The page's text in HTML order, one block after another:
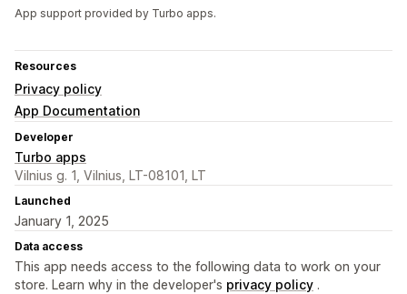
App support provided by Turbo apps.
Resources
Privacy policy
App Documentation
Developer
Turbo apps
Vilnius g. 1, Vilnius, LT-08101, LT
Launched
January 1, 2025
Data access
This app needs access to the following data to work on your
store. Learn why in the developer's privacy policy .